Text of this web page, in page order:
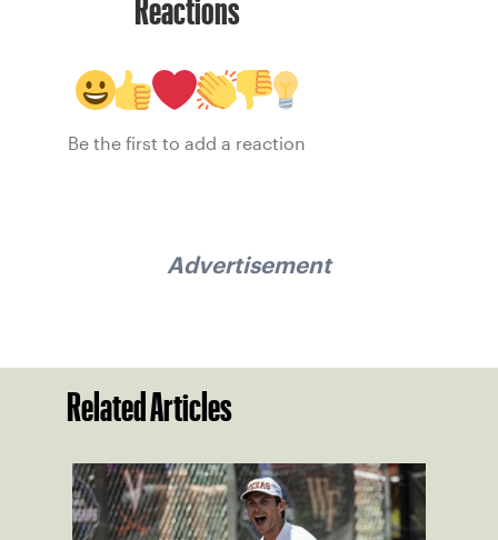
Reactions
Be the first to add a reaction
Advertisement
Related Articles